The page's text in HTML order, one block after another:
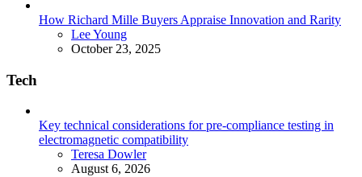
How Richard Mille Buyers Appraise Innovation and Rarity
Posted
Lee Young
October 23, 2025
Tech
Key technical considerations for pre-compliance testing in
electromagnetic compatibility
Posted
Teresa Dowler
August 6, 2026